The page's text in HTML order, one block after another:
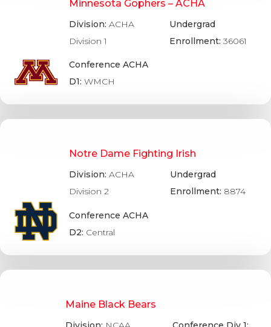
Minnesota Gophers – ACHA
Division: ACHA
Division 1
Conference ACHA
D1: WMCH
Undergrad
Enrollment: 36061
Notre Dame Fighting Irish
Division:ACHA
Division 2
Conference ACHA
D2: Central
Undergrad
Enrollment: 8874
Maine Black Bears